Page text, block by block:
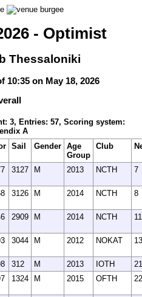
- Optimist
Thessaloniki
10:35 on May 18, 2026
3, Entries: 57, Scoring system:
A
Sail Gender Age
Group
Club
3127 M 2013 NCTH 7
3126 M 2014 NCTH 8
2909 M 2014 NCTH 11
3044 M 2012 NOKAT 13
312 M 2013 IOTH
21
1324 M 2015 OFTH 22